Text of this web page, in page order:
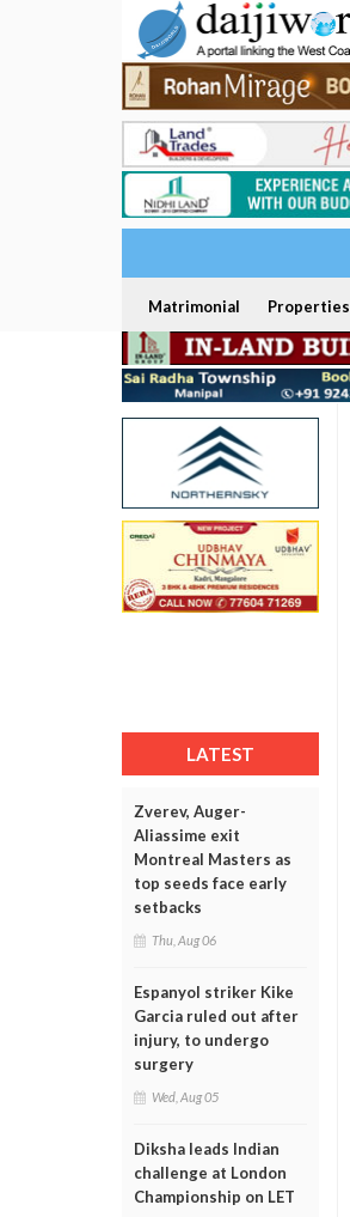
Matrimonial Properties
LATEST
Zverev, Auger-
Aliassime exit
Montreal Masters as
top seeds face early
setbacks
Thu, Aug 06
Espanyol striker Kike
Garcia ruled out after
injury, to undergo
surgery
Wed, Aug 05
Diksha leads Indian
challenge at London
Championship on LET